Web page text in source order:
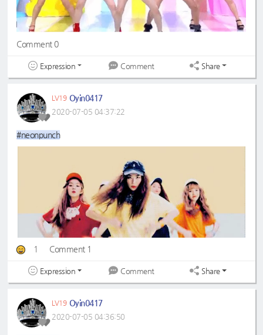
Comment 0
Expression Comment Share
LV19 Oyin0417
2020-07-05 04:37:22
#neonpunch
1 Comment 1
Expression Comment Share
LV19 Oyin0417
2020-07-05 04:36:50